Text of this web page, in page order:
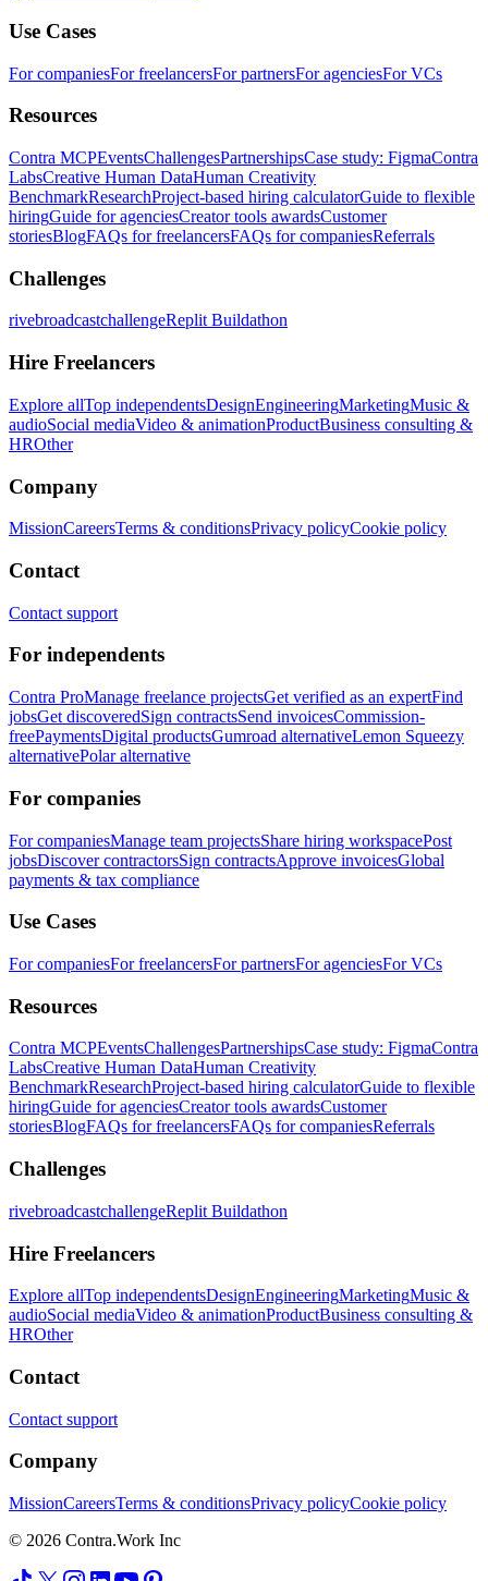
Use Cases
For companiesFor freelancersFor partnersFor agenciesFor VCs
Resources
Contra MCPEventsChallengesPartnershipsCase study: FigmaContra
LabsCreative Human DataHuman Creativity
BenchmarkResearchProject-based hiring calculatorGuide to flexible
hiringGuide for agenciesCreator tools awardsCustomer
storiesBlogFAQs for freelancersFAQs for companiesReferrals
Challenges
rivebroadcastchallengeReplit Buildathon
Hire Freelancers
Explore allTop independentsDesignEngineeringMarketingMusic &
audioSocial mediaVideo & animationProductBusiness consulting &
HROther
Company
MissionCareersTerms & conditionsPrivacy policyCookie policy
Contact
Contact support
For independents
Contra ProManage freelance projectsGet verified as an expertFind
jobsGet discoveredSign contractsSend invoicesCommission-
freePaymentsDigital productsGumroad alternativeLemon Squeezy
alternativePolar alternative
For companies
For companiesManage team projectsShare hiring workspacePost
jobsDiscover contractorsSign contractsApprove invoicesGlobal
payments & tax compliance
Use Cases
For companiesFor freelancersFor partnersFor agenciesFor VCs
Resources
Contra MCPEventsChallengesPartnershipsCase study: FigmaContra
LabsCreative Human DataHuman Creativity
BenchmarkResearchProject-based hiring calculatorGuide to flexible
hiringGuide for agenciesCreator tools awardsCustomer
storiesBlogFAQs for freelancersFAQs for companiesReferrals
Challenges
rivebroadcastchallengeReplit Buildathon
Hire Freelancers
Explore allTop independentsDesignEngineeringMarketingMusic &
audioSocial mediaVideo & animationProductBusiness consulting &
HROther
Contact
Contact support
Company
MissionCareersTerms & conditionsPrivacy policyCookie policy
© 2026 Contra.Work Inc